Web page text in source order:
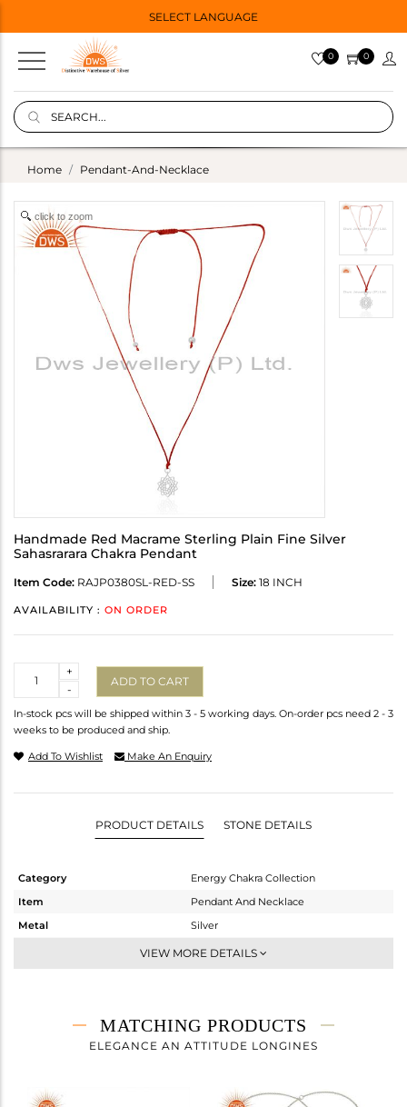
SELECT LANGUAGE
0 0
Home Pendant-And-Necklace
click to zoom
Handmade Red Macrame Sterling Plain Fine Silver
Sahasrarara Chakra Pendant
Item Code: RAJP0380SL-RED-SS Size: 18 INCH
AVAILABILITY : ON ORDER
-
+
ADD TO CART
In-stock pcs will be shipped within 3 - 5 working days. On-order pcs need 2 - 3
weeks to be produced and ship.
Add To Wishlist Make An Enquiry
PRODUCT DETAILS STONE DETAILS
Category
Energy Chakra Collection
Item
Pendant And Necklace
Metal
Silver
Single Pendant
1.58 gms
1.58 gms
VIEW MORE DETAILS
MATCHING PRODUCTS
ELEGANCE AN ATTITUDE LONGINES